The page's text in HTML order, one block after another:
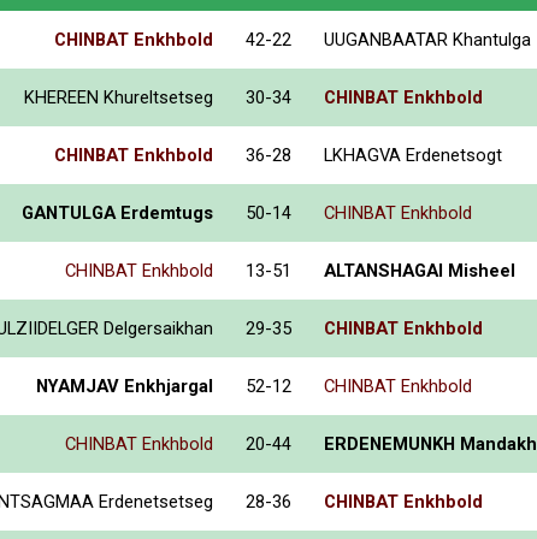
CHINBAT Enkhbold 42-22 UUGANBAATAR Khantulga
KHEREEN Khureltsetseg 30-34 CHINBAT Enkhbold
CHINBAT Enkhbold 36-28 LKHAGVA Erdenetsogt
GANTULGA Erdemtugs 50-14 CHINBAT Enkhbold
CHINBAT Enkhbold 13-51 ALTANSHAGAI Misheel
Delgersaikhan 29-35 CHINBAT Enkhbold
NYAMJAV Enkhjargal 52-12 CHINBAT Enkhbold
CHINBAT Enkhbold 20-44 ERDENEMUNKH Mandakh
Erdenetsetseg 28-36 CHINBAT Enkhbold